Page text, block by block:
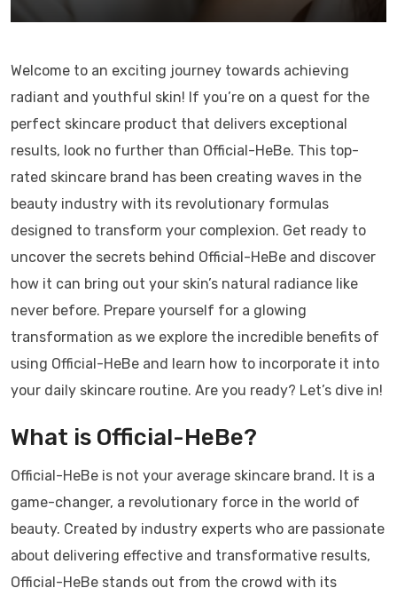
Welcome to an exciting journey towards achieving
radiant and youthful skin! If you’re on a quest for the
perfect skincare product that delivers exceptional
results, look no further than Official-HeBe. This top-
rated skincare brand has been creating waves in the
beauty industry with its revolutionary formulas
designed to transform your complexion. Get ready to
uncover the secrets behind Official-HeBe and discover
how it can bring out your skin’s natural radiance like
never before. Prepare yourself for a glowing
transformation as we explore the incredible benefits of
using Official-HeBe and learn how to incorporate it into
your daily skincare routine. Are you ready? Let’s dive in!
What is Official-HeBe?
Official-HeBe is not your average skincare brand. It is a
game-changer, a revolutionary force in the world of
beauty. Created by industry experts who are passionate
about delivering effective and transformative results,
Official-HeBe stands out from the crowd with its